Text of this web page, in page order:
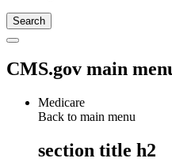
CMS.gov main
Medicare
Back to main menu
section title h2